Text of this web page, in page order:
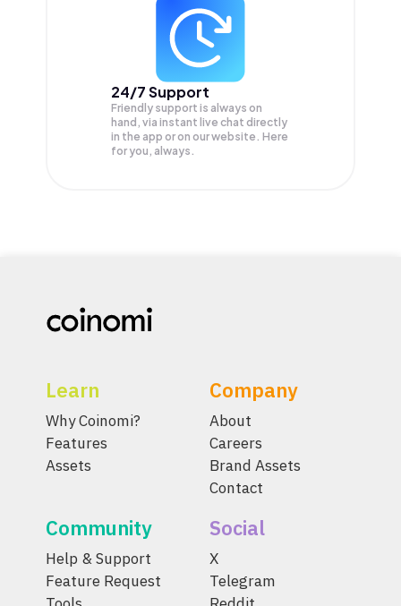
24/7 Support
Friendly support is always on
hand, via instant live chat directly
in the app or on our website. Here
for you, always.
Learn
Why Coinomi?
Features
Assets
Company
About
Careers
Brand Assets
Contact
Community
Help & Support
Feature Request
Social
X
Telegram